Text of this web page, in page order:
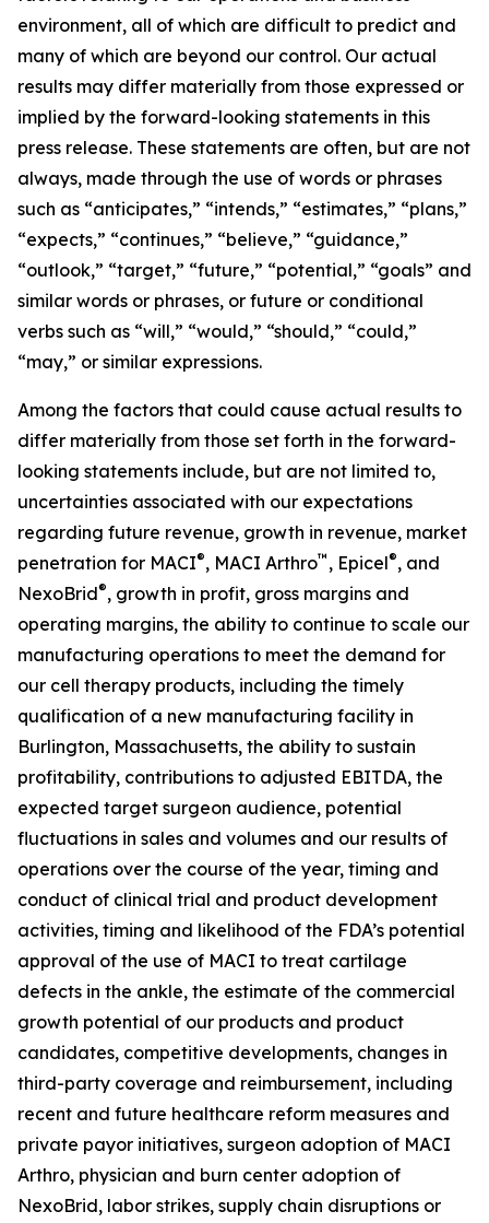
environment, all of which are difficult to predict and
many of which are beyond our control. Our actual
results may differ materially from those expressed or
implied by the forward-looking statements in this
press release. These statements are often, but are not
always, made through the use of words or phrases
such as “anticipates,” “intends,” “estimates,” “plans,”
“expects,” “continues,” “believe,” “guidance,”
“outlook,” “target,” “future,” “potential,” “goals” and
similar words or phrases, or future or conditional
verbs such as “will,” “would,” “should,” “could,”
“may,” or similar expressions.
Among the factors that could cause actual results to
differ materially from those set forth in the forward-
looking statements include, but are not limited to,
uncertainties associated with our expectations
regarding future revenue, growth in revenue, market
penetration for MACI®, MACI Arthro™ , Epicel®, and
NexoBrid®, growth in profit, gross margins and
operating margins, the ability to continue to scale our
manufacturing operations to meet the demand for
our cell therapy products, including the timely
qualification of a new manufacturing facility in
Burlington, Massachusetts, the ability to sustain
profitability, contributions to adjusted EBITDA, the
expected target surgeon audience, potential
fluctuations in sales and volumes and our results of
operations over the course of the year, timing and
conduct of clinical trial and product development
activities, timing and likelihood of the FDA’s potential
approval of the use of MACI to treat cartilage
defects in the ankle, the estimate of the commercial
growth potential of our products and product
candidates, competitive developments, changes in
third-party coverage and reimbursement, including
recent and future healthcare reform measures and
private payor initiatives, surgeon adoption of MACI
Arthro, physician and burn center adoption of
NexoBrid, labor strikes, supply chain disruptions or